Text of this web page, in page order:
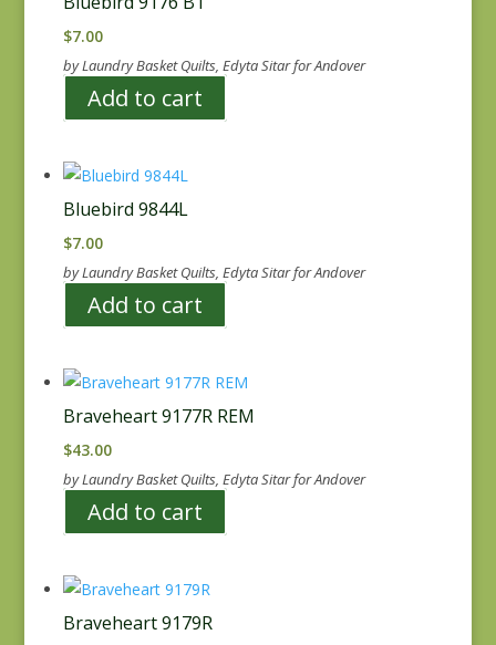
$7.00
by Laundry Basket Quilts, Edyta Sitar for Andover
Add to cart
Bluebird 9844L
$7.00
by Laundry Basket Quilts, Edyta Sitar for Andover
Add to cart
Braveheart 9177R REM
$43.00
by Laundry Basket Quilts, Edyta Sitar for Andover
Add to cart
Braveheart 9179R